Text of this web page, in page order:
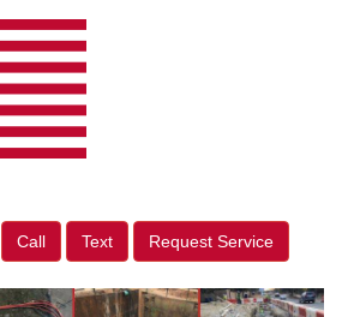
Call Text Request Service